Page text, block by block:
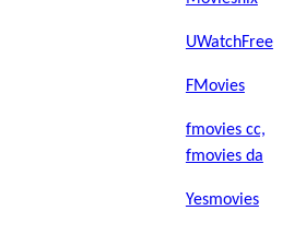
UWatchFree
FMovies
fmovies cc,
fmovies da
Yesmovies